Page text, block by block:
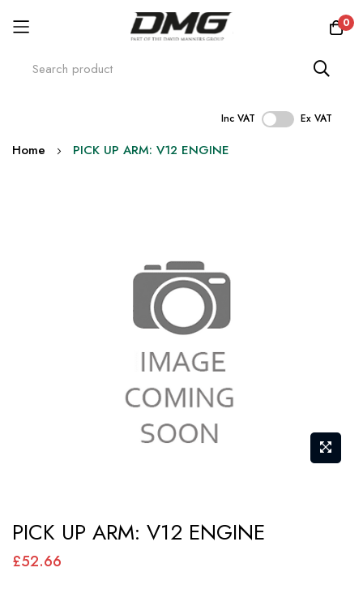
0
Inc VAT Ex VAT
Skip
Home PICK UP ARM: V12 ENGINE
to
the
PICK UP ARM: V12 ENGINE
£52.66